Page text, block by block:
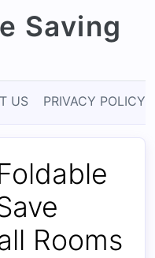
Saving
US PRIVACY POLICY
Rooms